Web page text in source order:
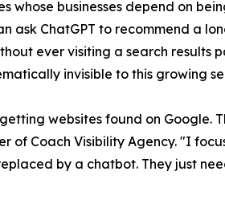
whose businesses depend on
ask ChatGPT to recommend a
ever visiting a search results
invisible to this growing
websites found on Google.
of Coach Visibility Agency. "I
by a chatbot. They just